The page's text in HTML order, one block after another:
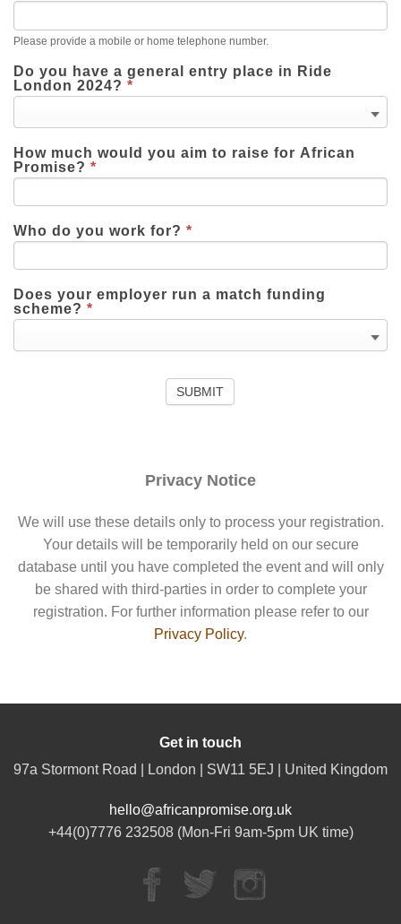
Please provide a mobile or home telephone number.
Do you have a general entry place in Ride
London 2024? *
How much would you aim to raise for African
Promise? *
Who do you work for? *
Does your employer run a match funding
scheme? *
Privacy Notice
We will use these details only to process your registration.
Your details will be temporarily held on our secure
database until you have completed the event and will only
be shared with third-parties in order to complete your
registration. For further information please refer to our
Privacy Policy.
Get in touch
97a Stormont Road | London | SW11 5EJ | United Kingdom
hello@africanpromise.org.uk
+44(0)7776 232508 (Mon-Fri 9am-5pm UK time)